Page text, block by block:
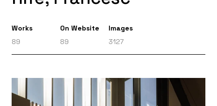
Works
89
On Website
89
Images
3127